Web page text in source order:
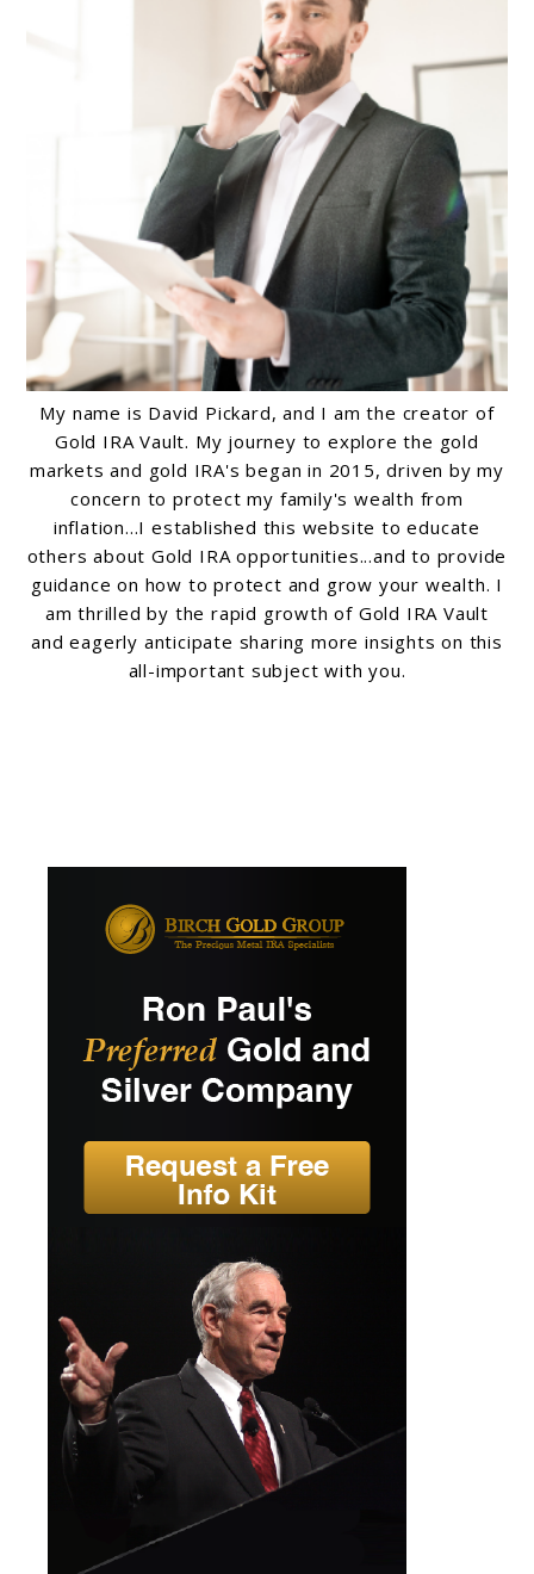
My name is David Pickard, and I am the creator of
Gold IRA Vault. My journey to explore the gold
markets and gold IRA's began in 2015, driven by my
concern to protect my family's wealth from
inflation...I established this website to educate
others about Gold IRA opportunities...and to provide
guidance on how to protect and grow your wealth. I
am thrilled by the rapid growth of Gold IRA Vault
and eagerly anticipate sharing more insights on this
all-important subject with you.